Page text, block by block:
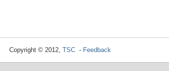
Copyright © 2012, TSC- Feedback